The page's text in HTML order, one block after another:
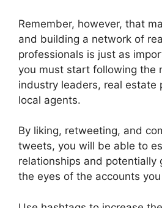
Remember, however, that
and building a network of
professionals is just as
you must start following the
industry leaders, real estate
local agents.
By liking, retweeting, and
tweets, you will be able to
relationships and potentially
the eyes of the accounts